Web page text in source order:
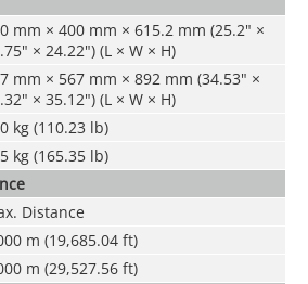
mm × 400 mm × 615.2 mm (25.2" ×
× 24.22") (L × W × H)
mm × 567 mm × 892 mm (34.53" ×
× 35.12") (L × W × H)
kg (110.23 lb)
kg (165.35 lb)
Distance
m (19,685.04 ft)
m (29,527.56 ft)